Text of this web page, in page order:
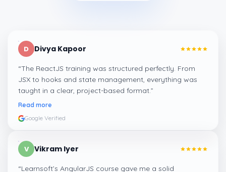
D Divya Kapoor
“The ReactJS training was structured perfectly. From
JSX to hooks and state management, everything was
taught in a clear, project-based format.”
Read more
Google Verified
V Vikram Iyer
“Learnsoft’s AngularJS course gave me a solid